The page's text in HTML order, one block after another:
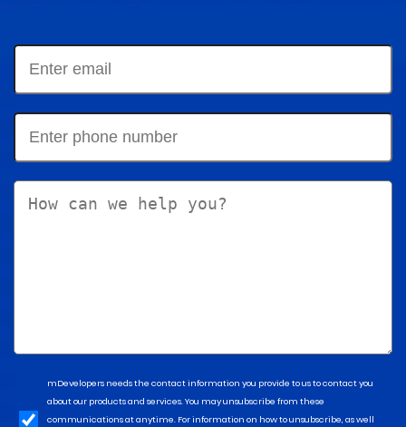
mDevelopers needs the contact information you provide to us to contact you
about our products and services. You may unsubscribe from these
communications at anytime. For information on how to unsubscribe, as well